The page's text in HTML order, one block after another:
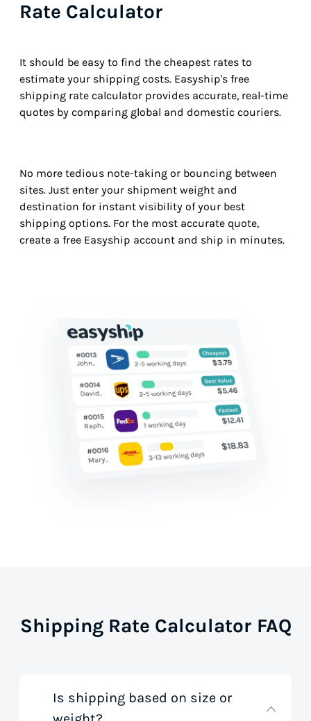
Rate Calculator
It should be easy to find the cheapest rates to
estimate your shipping costs. Easyship's free
shipping rate calculator provides accurate, real-time
quotes by comparing global and domestic couriers.
No more tedious note-taking or bouncing between
sites. Just enter your shipment weight and
destination for instant visibility of your best
shipping options. For the most accurate quote,
create a free Easyship account and ship in minutes.
Shipping Rate Calculator FAQ
Is shipping based on size or